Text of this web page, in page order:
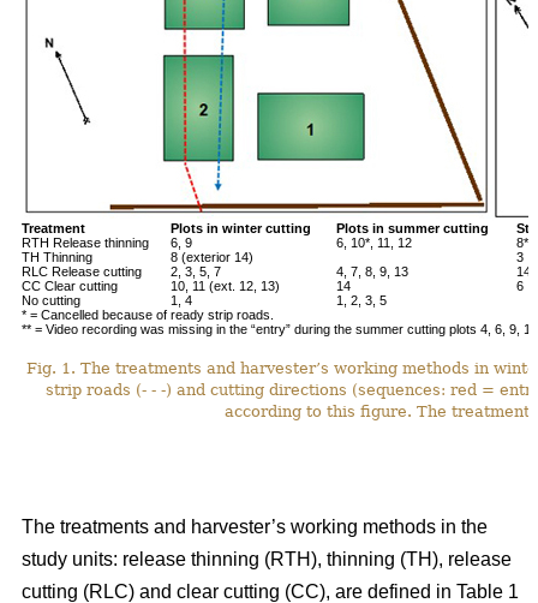
Treatment Plots in winter cutting Plots in summer cutting
RTH Release thinning
6, 9 6, 10*, 11, 12
8**
TH Thinning
8 (exterior 14)
3
RLC Release cutting
2, 3, 5, 7 4, 7, 8, 9, 13
CC Clear cutting
10, 11 (ext. 12, 13) 14
6
No cutting
1, 4
1, 2, 3, 5
* = Cancelled because of ready strip roads.
** = Video recording was missing in the “entry” during the summer cutting plots 4, 6, 9,
Fig. 1. The treatments and harvester’s working methods in
strip roads (- - -) and cutting directions (sequences: red =
according to this figure. The
The treatments and harvester’s working methods in the
study units: release thinning (RTH), thinning (TH), release
cutting (RLC) and clear cutting (CC), are defined in Table 1